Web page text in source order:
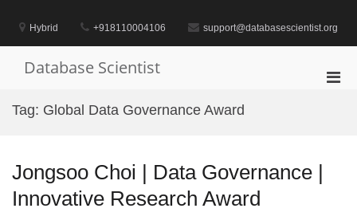
contentHybrid +918110004106 support@databasescientist.org
Database Scientist
Tag: Global Data Governance Award
Jongsoo Choi | Data Governance |
Innovative Research Award